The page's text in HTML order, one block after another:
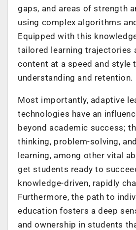
gaps, and areas of strength
using complex algorithms
Equipped with this
tailored learning trajectories
content at a speed and style
understanding and retention.
Most importantly, adaptive
technologies have an
beyond academic success;
thinking, problem-solving,
learning, among other vital
get students ready to
knowledge-driven, rapidly
Furthermore, the path to
education fosters a deep
and ownership in students